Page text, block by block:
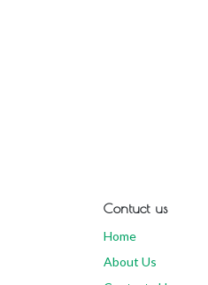
Contuct us
Home
About Us